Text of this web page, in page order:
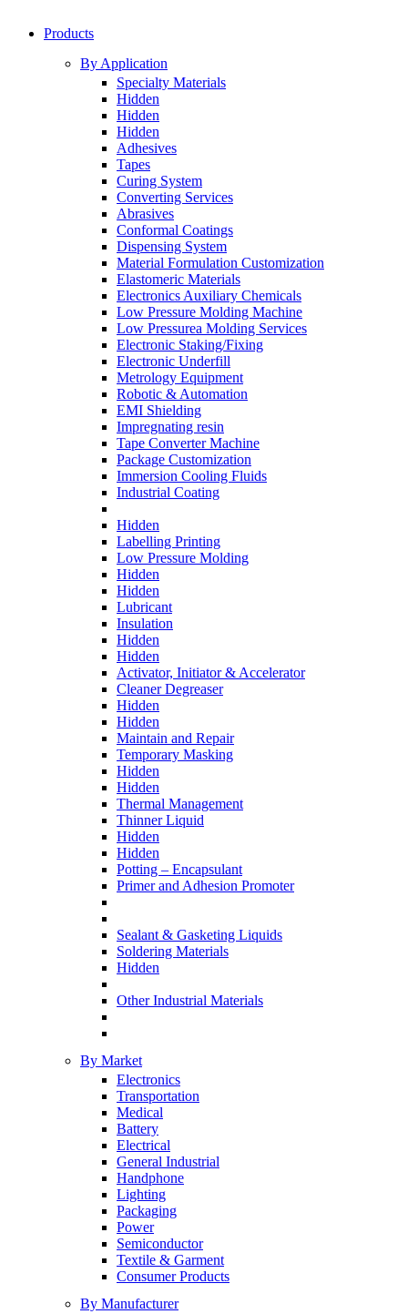
Products
By Application
Specialty Materials
Hidden
Hidden
Hidden
Adhesives
Tapes
Curing System
Converting Services
Abrasives
Conformal Coatings
Dispensing System
Material Formulation Customization
Elastomeric Materials
Electronics Auxiliary Chemicals
Low Pressure Molding Machine
Low Pressurea Molding Services
Electronic Staking/Fixing
Electronic Underfill
Metrology Equipment
Robotic & Automation
EMI Shielding
Impregnating resin
Tape Converter Machine
Package Customization
Immersion Cooling Fluids
Industrial Coating
Hidden
Labelling Printing
Low Pressure Molding
Hidden
Hidden
Lubricant
Insulation
Hidden
Hidden
Activator, Initiator & Accelerator
Cleaner Degreaser
Hidden
Hidden
Maintain and Repair
Temporary Masking
Hidden
Hidden
Thermal Management
Thinner Liquid
Hidden
Hidden
Potting – Encapsulant
Primer and Adhesion Promoter
Sealant & Gasketing Liquids
Soldering Materials
Hidden
Other Industrial Materials
By Market
Electronics
Transportation
Medical
Battery
Electrical
General Industrial
Handphone
Lighting
Packaging
Power
Semiconductor
Textile & Garment
Consumer Products
By Manufacturer